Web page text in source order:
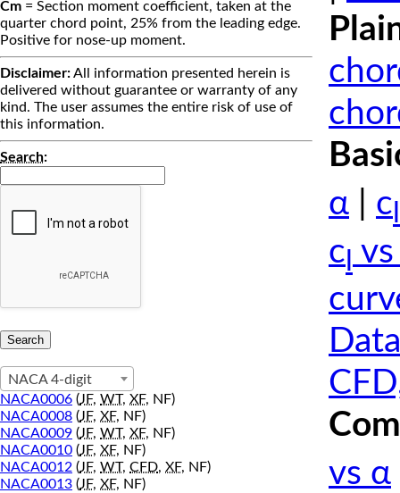
Cm = Section moment coefficient, taken at the
quarter chord point, 25% from the leading edge.
Positive for nose-up moment.
Disclaimer:All information presented herein is
delivered without guarantee or warranty of any
kind. The user assumes the entire risk of use of
this information.
Search:
NACA 4-digit
NACA0006 (JF, WT, XF, NF)
NACA0008 (JF, XF, NF)
NACA0009 (JF, WT, XF, NF)
NACA0010 (JF, XF, NF)
NACA0012 (JF, WT, CFD, XF, NF)
NACA0013 (JF, XF, NF)
α
c
c
vs α